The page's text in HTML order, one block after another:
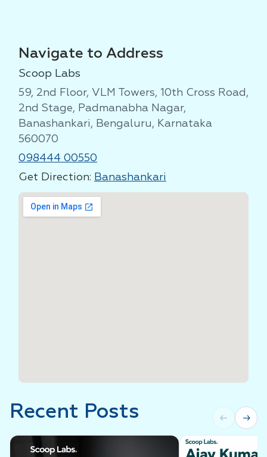
Navigate to Address
Scoop Labs
59, 2nd Floor, VLM Towers, 10th Cross Road,
2nd Stage, Padmanabha Nagar,
Banashankari, Bengaluru, Karnataka
560070
098444 00550
Get Direction: Banashankari
Recent Posts ← →